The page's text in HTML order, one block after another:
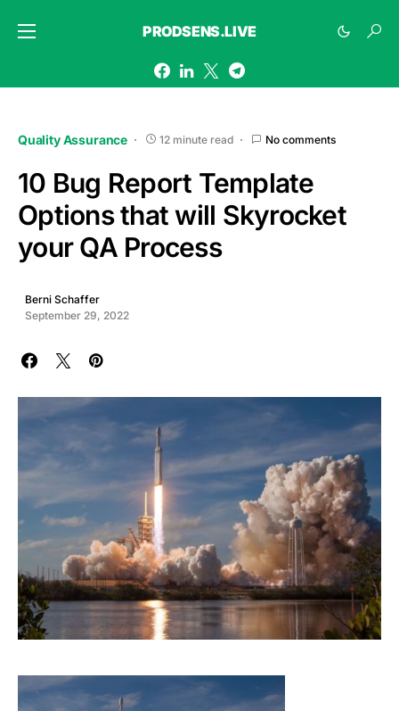
PRODSENS.LIVE
Quality Assurance 12 minute read No comments
10 Bug Report Template
Options that will Skyrocket
your QA Process
Berni Schaffer
September 29, 2022